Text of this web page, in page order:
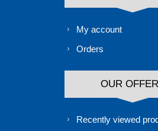
My account
Orders
OUR
Recently viewed